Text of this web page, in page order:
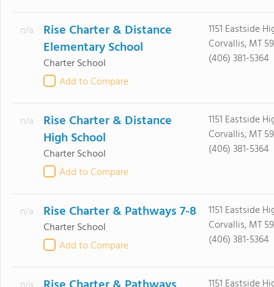
n/a
Rise Charter & Distance
Elementary School
Charter School
Add to Compare
1151 Eastside
Corvallis, MT
(406) 381-5364
n/a
Rise Charter & Distance
High School
Charter School
Add to Compare
1151 Eastside
Corvallis, MT
(406) 381-5364
n/a Rise Charter & Pathways 7-8
Charter School
Add to Compare
1151 Eastside
Corvallis, MT
(406) 381-5364